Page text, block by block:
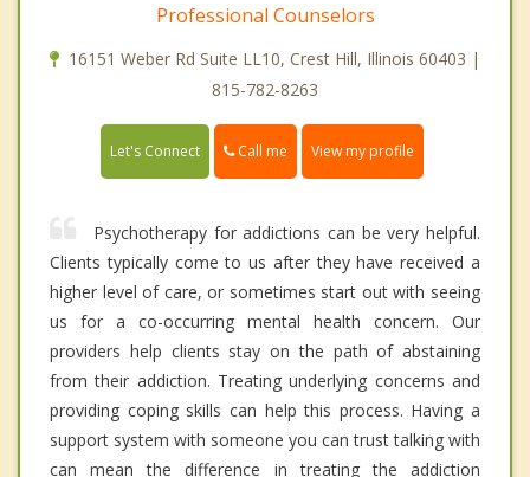
Professional Counselors
16151 Weber Rd Suite LL10, Crest Hill, Illinois 60403 |
815-782-8263
Let's Connect Call me View my profile
Psychotherapy for addictions can be very helpful.
Clients typically come to us after they have received a
higher level of care, or sometimes start out with seeing
us for a co-occurring mental health concern. Our
providers help clients stay on the path of abstaining
from their addiction. Treating underlying concerns and
providing coping skills can help this process. Having a
support system with someone you can trust talking with
can mean the difference in treating the addiction